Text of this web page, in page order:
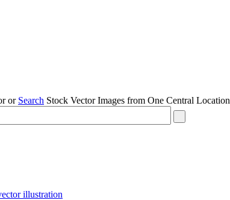
or Search Stock Vector Images from One Central Location
illustration